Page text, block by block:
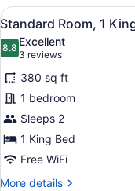
Double
Beds,
Accessible,
Bathtub
View
all
photos
for
Standard
Room,
1
King
Bed,
Accessible,
4
Standard Room, 1
8.88.8 out of 10
Excellent
3 reviews
(3
reviews)
380 sq ft
1 bedroom
Sleeps 2
1 King Bed
Free WiFi
More details
More